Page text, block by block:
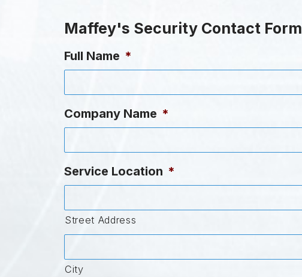
Maffey's Security Contact Form
Full Name *
Company Name *
Service Location *
Street Address
City